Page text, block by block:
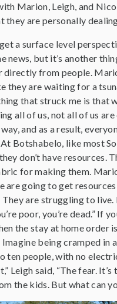
Marion, Leigh, and
they are personally
get a surface level
news, but it’s another
directly from people.
they are waiting for a
that struck me is that
all of us, not all of us
and as a result,
Botshabelo, like most
don’t have resources.
for making them.
are going to get
They are struggling to
poor, you’re dead.” If
the stay at home order
being cramped in
ten people, with no
Leigh said, “The fear.
the kids. But what can